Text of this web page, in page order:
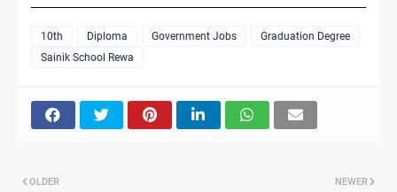
10th Diploma Government Jobs
Graduation Degree
Sainik School Rewa
NEWER
OLDER